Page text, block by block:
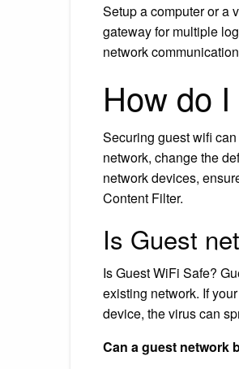
Setup a computer or a
gateway for multiple
network
How do
Securing guest wifi
network, change the
network devices,
Content Filter.
Is Guest
Is Guest WiFi Safe?
existing network. If
device, the virus can
Can a guest network